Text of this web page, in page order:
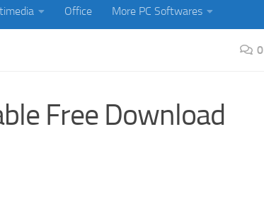
Office More PC Softwares
0
Free Download